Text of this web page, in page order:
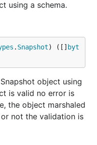
using a schema.
. Snapshot) ([] byt
object using
is valid no error is
the object marshaled
not the validation is